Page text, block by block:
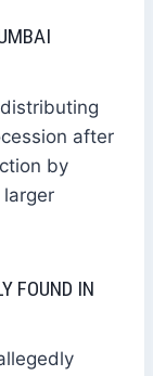
after
by
FOUND IN